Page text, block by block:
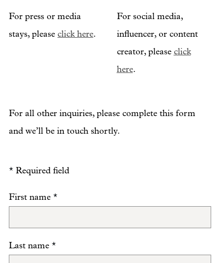
For press or media
stays, please click here.
For social media,
influencer, or content
creator, please click
here.
For all other inquiries, please complete this form
and we’ll be in touch shortly.
* Required field
First name *
Last name *